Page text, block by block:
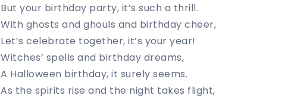
But your birthday party, it’s such a thrill.
With ghosts and ghouls and birthday cheer,
Let’s celebrate together, it’s your year!
Witches’ spells and birthday dreams,
A Halloween birthday, it surely seems.
As the spirits rise and the night takes flight,